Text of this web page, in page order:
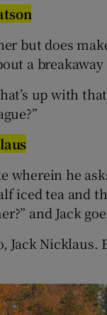
but does
a breakaway
up with
wherein he
iced tea and
and Jack
Jack Nicklaus.